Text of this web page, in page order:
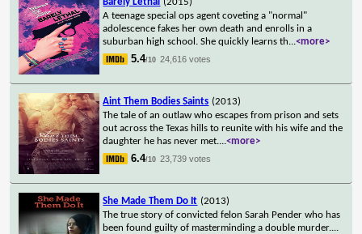
A teenage special ops agent coveting a "normal"
adolescence fakes her own death and enrolls in a
suburban high school. She quickly learns th...<more>
5.4/10 24,616 votes
Aint Them Bodies Saints (2013)
The tale of an outlaw who escapes from prison and sets
out across the Texas hills to reunite with his wife and the
daughter he has never met....<more>
6.4/10 23,739 votes
She Made Them Do It (2013)
The true story of convicted felon Sarah Pender who has
been found guilty of masterminding a double murder....